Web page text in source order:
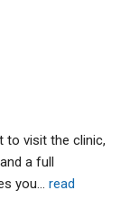
to visit the clinic,
a full
you... read